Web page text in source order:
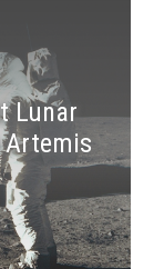
Lunar
Artemis